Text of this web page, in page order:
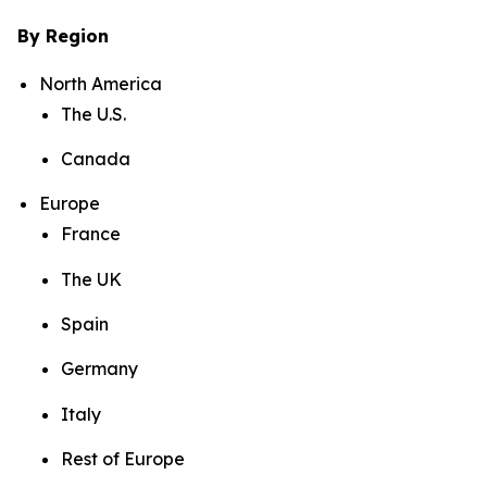
By Region
North America
The U.S.
Canada
Europe
France
The UK
Spain
Germany
Italy
Rest of Europe